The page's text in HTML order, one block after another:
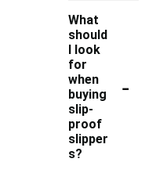
What
should
I look
for
when
buying
slip-
proof
slipper
s?
-